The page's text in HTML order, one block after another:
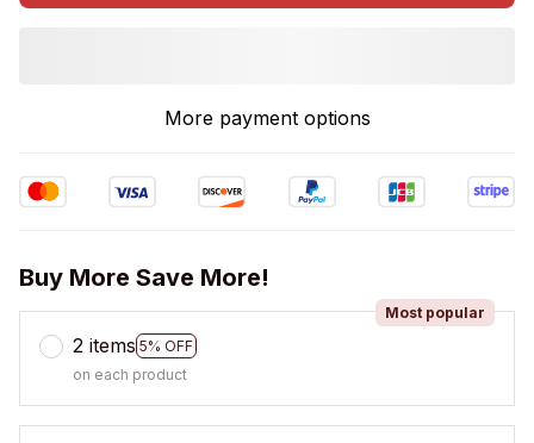
More payment options
Buy More Save More!
2 items 5% OFF
Most popular
on each product